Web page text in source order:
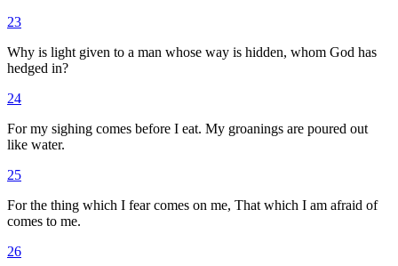
23
Why is light given to a man whose way is hidden, whom God has
hedged in?
24
For my sighing comes before I eat. My groanings are poured out
like water.
25
For the thing which I fear comes on me, That which I am afraid of
comes to me.
26